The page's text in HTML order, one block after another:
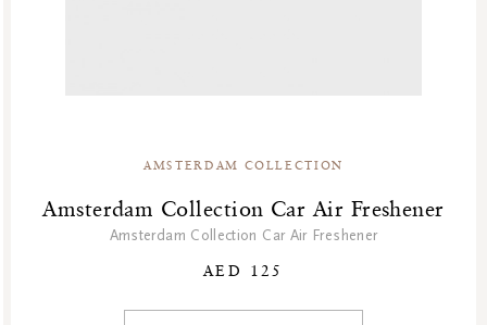
AMSTERDAM COLLECTION
Amsterdam Collection Car Air Freshener
Amsterdam Collection Car Air Freshener
AED 125